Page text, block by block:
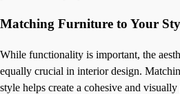
Matching Furniture to Your
While functionality is important, the
equally crucial in interior design.
style helps create a cohesive and